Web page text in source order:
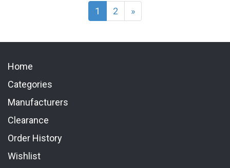
1 2 »
Home
Categories
Manufacturers
Clearance
Order History
Wishlist